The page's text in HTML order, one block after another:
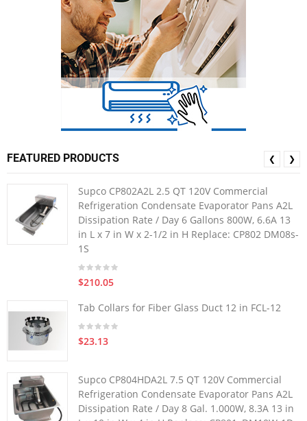
FEATURED PRODUCTS
Supco CP802A2L 2.5 QT 120V Commercial
Refrigeration Condensate Evaporator Pans A2L
Dissipation Rate / Day 6 Gallons 800W, 6.6A 13
in L x 7 in W x 2-1/2 in H Replace: CP802 DM08s-
1S
$210.05
Tab Collars for Fiber Glass Duct 12 in FCL-12
$23.13
Supco CP804HDA2L 7.5 QT 120V Commercial
Refrigeration Condensate Evaporator Pans A2L
Dissipation Rate / Day 8 Gal. 1.000W, 8.3A 13 in
❮ ❯